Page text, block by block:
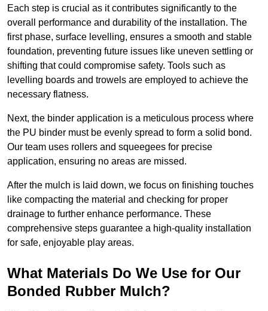
Each step is crucial as it contributes significantly to the
overall performance and durability of the installation. The
first phase, surface levelling, ensures a smooth and stable
foundation, preventing future issues like uneven settling or
shifting that could compromise safety. Tools such as
levelling boards and trowels are employed to achieve the
necessary flatness.
Next, the binder application is a meticulous process where
the PU binder must be evenly spread to form a solid bond.
Our team uses rollers and squeegees for precise
application, ensuring no areas are missed.
After the mulch is laid down, we focus on finishing touches
like compacting the material and checking for proper
drainage to further enhance performance. These
comprehensive steps guarantee a high-quality installation
for safe, enjoyable play areas.
What Materials Do We Use for Our
Bonded Rubber Mulch?